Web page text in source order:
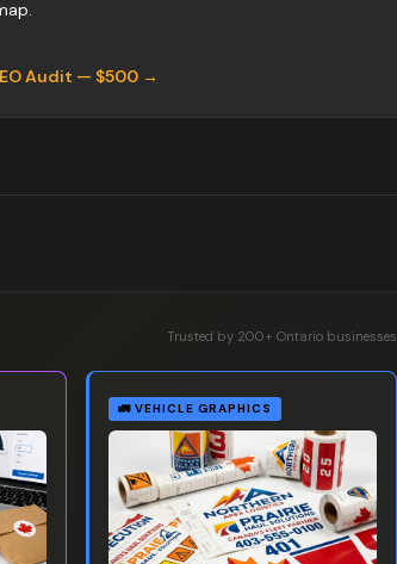
Audit — $500 →
Trusted by 200+ Ontario businesses
🚛 VEHICLE GRAPHICS